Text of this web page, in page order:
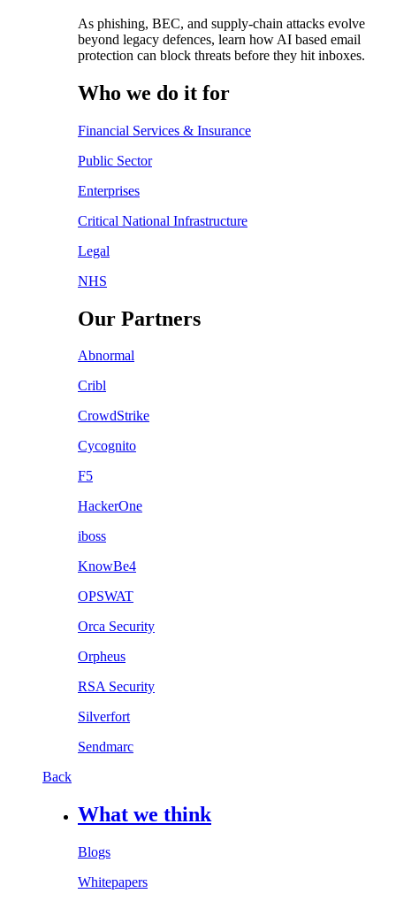
As phishing, BEC, and supply-chain attacks evolve
beyond legacy defences, learn how AI based email
protection can block threats before they hit inboxes.
Who we do it for
Financial Services & Insurance
Public Sector
Enterprises
Critical National Infrastructure
Legal
NHS
Our Partners
Abnormal
Cribl
CrowdStrike
Cycognito
F5
HackerOne
iboss
KnowBe4
OPSWAT
Orca Security
Orpheus
RSA Security
Silverfort
Sendmarc
Back
What we think
Blogs
Whitepapers